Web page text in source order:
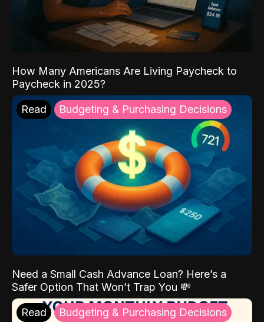
How Many Americans Are Living Paycheck to
Paycheck in 2025?
Read Budgeting & Purchasing Decisions
Need a Small Cash Advance Loan? Here’s a
Safer Option That Won’t Trap You 💸
Read Budgeting & Purchasing Decisions